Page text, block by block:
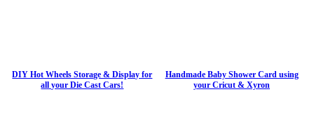
DIY Hot Wheels Storage & Display for
all your Die Cast Cars!
Handmade Baby Shower Card using
your Cricut & Xyron